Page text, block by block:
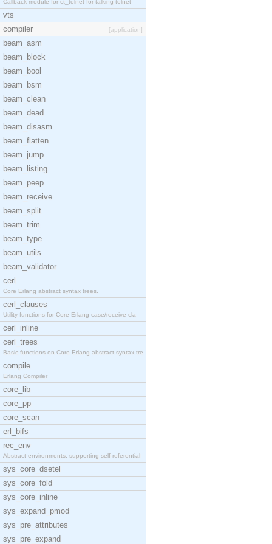
Callback module for ct_telnet for talking telnet
vts
compiler
[application]
beam_asm
beam_block
beam_bool
beam_bsm
beam_clean
beam_dead
beam_disasm
beam_flatten
beam_jump
beam_listing
beam_peep
beam_receive
beam_split
beam_trim
beam_type
beam_utils
beam_validator
cerl
Core Erlang abstract syntax trees.
cerl_clauses
Utility functions for Core Erlang case/receive cla
cerl_inline
cerl_trees
Basic functions on Core Erlang abstract syntax tre
compile
Erlang Compiler
core_lib
core_pp
core_scan
erl_bifs
rec_env
Abstract environments, supporting self-referential
sys_core_dsetel
sys_core_fold
sys_core_inline
sys_expand_pmod
sys_pre_attributes
sys_pre_expand